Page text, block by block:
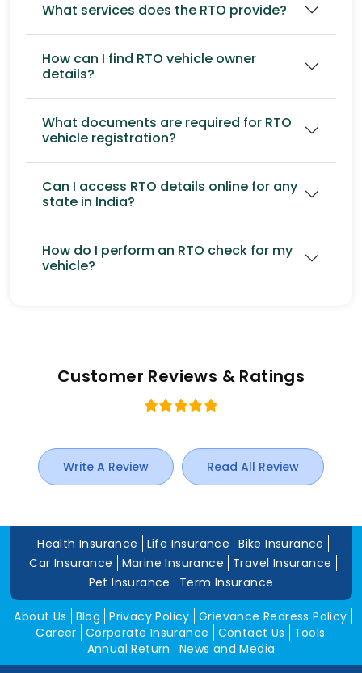
What services does the RTO provide?
How can I find RTO vehicle owner
details?
What documents are required for RTO
vehicle registration?
Can I access RTO details online for any
state in India?
How do I perform an RTO check for my
vehicle?
Customer Reviews & Ratings
Write A Review Read All Review
Health Insurance Life Insurance
Bike Insurance
Car Insurance
Marine Insurance
Travel Insurance
Pet Insurance
Term Insurance
About Us Blog Privacy Policy Grievance Redress Policy
Career Corporate Insurance Contact Us
Tools
Annual Return
News and Media